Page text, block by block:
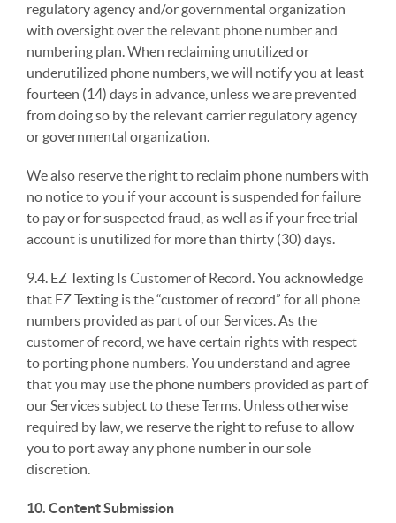
regulatory agency and/or governmental organization
with oversight over the relevant phone number and
numbering plan. When reclaiming unutilized or
underutilized phone numbers, we will notify you at least
fourteen (14) days in advance, unless we are prevented
from doing so by the relevant carrier regulatory agency
or governmental organization.
We also reserve the right to reclaim phone numbers with
no notice to you if your account is suspended for failure
to pay or for suspected fraud, as well as if your free trial
account is unutilized for more than thirty (30) days.
9.4. EZ Texting Is Customer of Record. You acknowledge
that EZ Texting is the “customer of record” for all phone
numbers provided as part of our Services. As the
customer of record, we have certain rights with respect
to porting phone numbers. You understand and agree
that you may use the phone numbers provided as part of
our Services subject to these Terms. Unless otherwise
required by law, we reserve the right to refuse to allow
you to port away any phone number in our sole
discretion.
10. Content Submission